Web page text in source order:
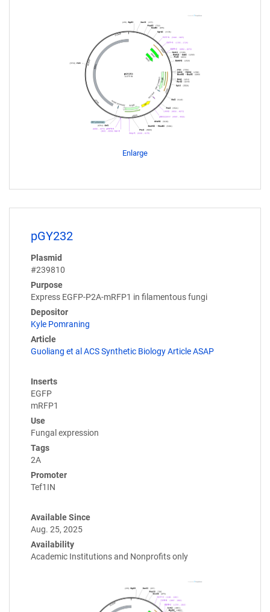
Enlarge
pGY232
Plasmid
#239810
Purpose
Express EGFP-P2A-mRFP1 in filamentous fungi
Depositor
Kyle Pomraning
Article
Guoliang et al ACS Synthetic Biology Article ASAP
Inserts
EGFP
mRFP1
Use
Fungal expression
Tags
2A
Promoter
Tef1IN
Available Since
Aug. 25, 2025
Availability
Academic Institutions and Nonprofits only